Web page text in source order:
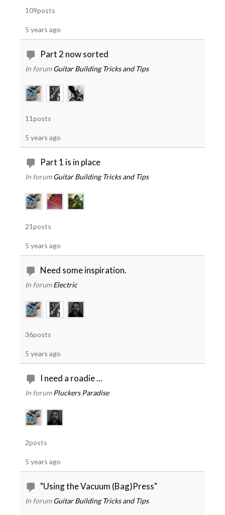
109posts
5 years ago
Part 2 now sorted
In forum Guitar Building Tricks and Tips
11posts
5 years ago
Part 1 is in place
In forum Guitar Building Tricks and Tips
21posts
5 years ago
Need some inspiration.
In forum Electric
36posts
5 years ago
I need a roadie ...
In forum Pluckers Paradise
2posts
5 years ago
"Using the Vacuum (Bag)Press"
In forum Guitar Building Tricks and Tips